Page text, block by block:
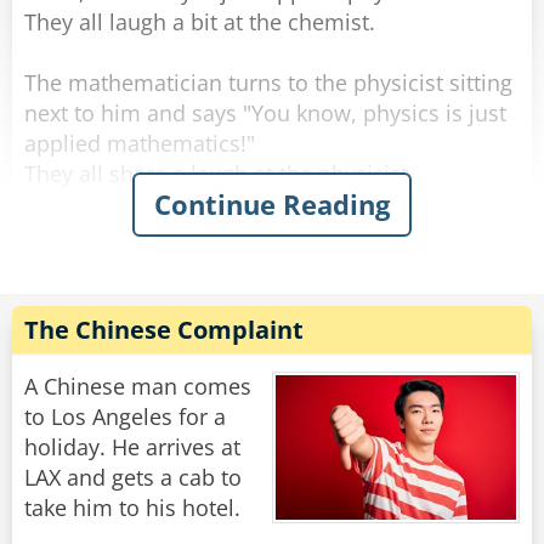
They all laugh a bit at the chemist.
The mathematician turns to the physicist sitting
next to him and says "You know, physics is just
applied mathematics!"
They all share a laugh at the physicist.
At which point, the philosopher interjects, "And
The mathematician turns to the philosopher
and says: "That's funny. Now shut up and bring
me the coffee I ordered."
Share
Rate:
Continue Reading
The Chinese Complaint
A Chinese man comes
to Los Angeles for a
holiday. He arrives at
LAX and gets a cab to
take him to his hotel.